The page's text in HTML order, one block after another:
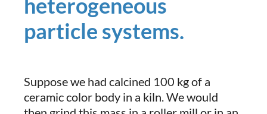
heterogeneous
particle systems.
Suppose we had calcined 100 kg of a
ceramic color body in a kiln. We would